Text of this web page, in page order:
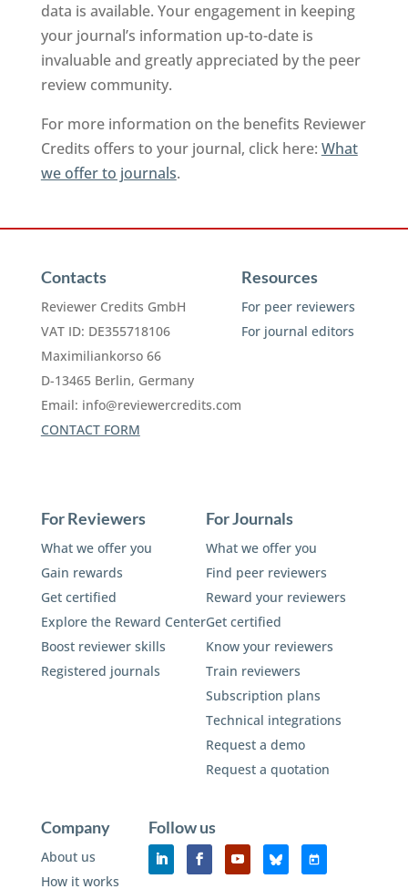
data is available. Your engagement in keeping
your journal’s information up-to-date is
invaluable and greatly appreciated by the peer
review community.
For more information on the benefits Reviewer
Credits offers to your journal, click here: What
we offer to journals.
Contacts
Reviewer Credits GmbH
VAT ID: DE355718106
Maximiliankorso 66
D-13465 Berlin, Germany
Email: info@reviewercredits.com
CONTACT FORM
Resources
For peer reviewers
For journal editors
For Reviewers
What we offer you
Gain rewards
Get certified
Explore the Reward Center
Boost reviewer skills
Registered journals
For Journals
What we offer you
Find peer reviewers
Reward your reviewers
Get certified
Know your reviewers
Train reviewers
Subscription plans
Technical integrations
Request a demo
Request a quotation
Company
About us
How it works
Follow us